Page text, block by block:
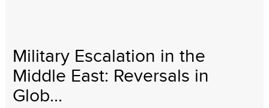
Military Escalation in the
Middle East: Reversals in
Glob...